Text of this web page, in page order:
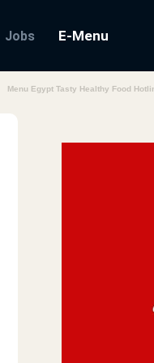
Jobs E-Menu
Menu Egypt Tasty Healthy Food